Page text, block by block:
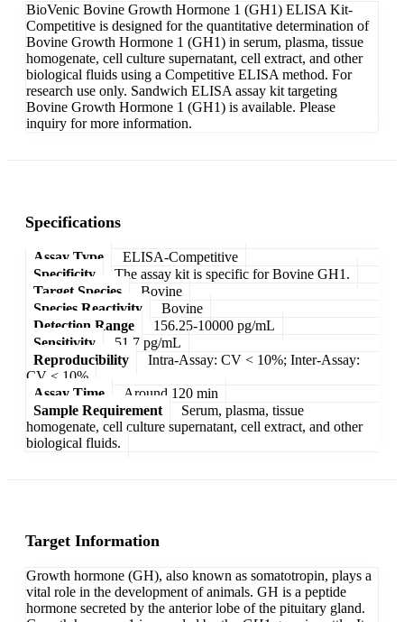
BioVenic Bovine Growth Hormone 1 (GH1) ELISA Kit-
Competitive is designed for the quantitative determination of
Bovine Growth Hormone 1 (GH1) in serum, plasma, tissue
homogenate, cell culture supernatant, cell extract, and other
biological fluids using a Competitive ELISA method. For
research use only. Sandwich ELISA assay kit targeting
Bovine Growth Hormone 1 (GH1) is available. Please
inquiry for more information.
Specifications
Assay Type
ELISA-Competitive
Specificity
The assay kit is specific for Bovine GH1.
Target Species
Bovine
Species Reactivity
Bovine
Detection Range
156.25-10000 pg/mL
Sensitivity
51.7 pg/mL
Reproducibility
Intra-Assay: CV < 10%; Inter-Assay:
CV < 10%
Assay Time
Around 120 min
Sample Requirement
Serum, plasma, tissue
homogenate, cell culture supernatant, cell extract, and other
biological fluids.
Target Information
Growth hormone (GH), also known as somatotropin, plays a
vital role in the development of animals. GH is a peptide
hormone secreted by the anterior lobe of the pituitary gland.